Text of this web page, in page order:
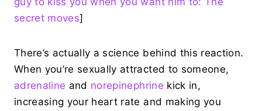
secret moves]
There’s actually a science behind this reaction.
When you’re sexually attracted to someone,
adrenaline and norepinephrine kick in,
increasing your heart rate and making you